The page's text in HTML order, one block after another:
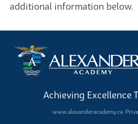
additional information below.
Achieving Excellence
www.alexanderacademy.ca